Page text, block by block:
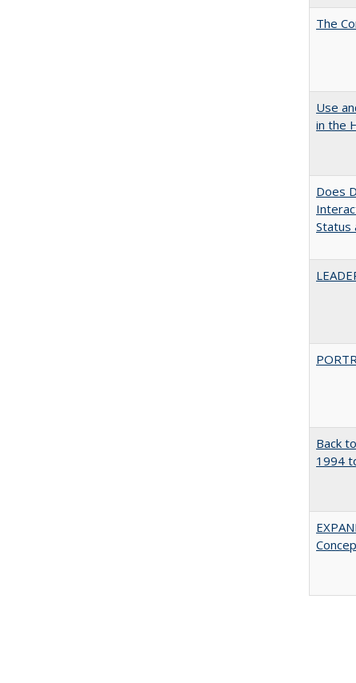
The
Use
in the
Does
Status
Back
1994